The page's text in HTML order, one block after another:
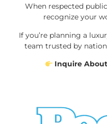
When respected
recognize your
If you’re planning a
team trusted by
Inquire